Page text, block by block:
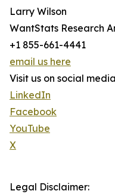
Larry Wilson
WantStats Research
+1 855-661-4441
email us here
Visit us on social
LinkedIn
Facebook
YouTube
X
Legal Disclaimer: